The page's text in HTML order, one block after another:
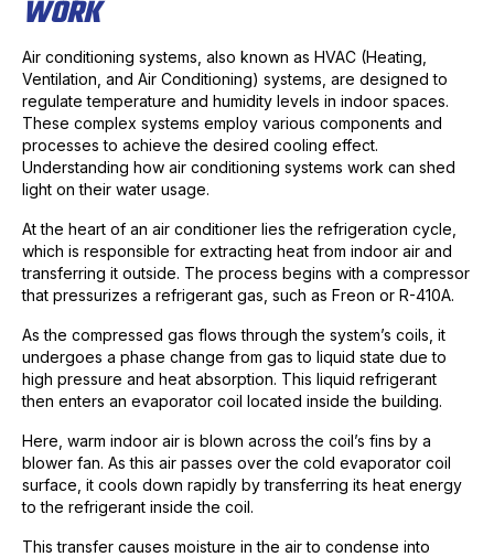
WORK
Air conditioning systems, also known as HVAC (Heating,
Ventilation, and Air Conditioning) systems, are designed to
regulate temperature and humidity levels in indoor spaces.
These complex systems employ various components and
processes to achieve the desired cooling effect.
Understanding how air conditioning systems work can shed
light on their water usage.
At the heart of an air conditioner lies the refrigeration cycle,
which is responsible for extracting heat from indoor air and
transferring it outside. The process begins with a compressor
that pressurizes a refrigerant gas, such as Freon or R-410A.
As the compressed gas flows through the system’s coils, it
undergoes a phase change from gas to liquid state due to
high pressure and heat absorption. This liquid refrigerant
then enters an evaporator coil located inside the building.
Here, warm indoor air is blown across the coil’s fins by a
blower fan. As this air passes over the cold evaporator coil
surface, it cools down rapidly by transferring its heat energy
to the refrigerant inside the coil.
This transfer causes moisture in the air to condense into